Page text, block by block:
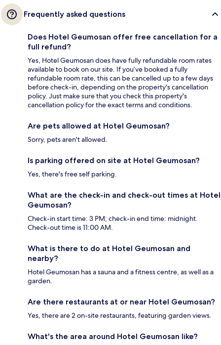
Frequently asked questions
Does Hotel Geumosan offer free cancellation for a
full refund?
Yes, Hotel Geumosan does have fully refundable room rates
available to book on our site. If you’ve booked a fully
refundable room rate, this can be cancelled up to a few days
before check-in, depending on the property's cancellation
policy. Just make sure that you check this property's
cancellation policy for the exact terms and conditions.
Are pets allowed at Hotel Geumosan?
Sorry, pets aren't allowed.
Is parking offered on site at Hotel Geumosan?
Yes, there's free self parking.
What are the check-in and check-out times at Hotel
Geumosan?
Check-in start time: 3 PM; check-in end time: midnight.
Check-out time is 11:00 AM.
What is there to do at Hotel Geumosan and
nearby?
Hotel Geumosan has a sauna and a fitness centre, as well as a
garden.
Are there restaurants at or near Hotel Geumosan?
Yes, there are 2 on-site restaurants, featuring garden views.
What's the area around Hotel Geumosan like?